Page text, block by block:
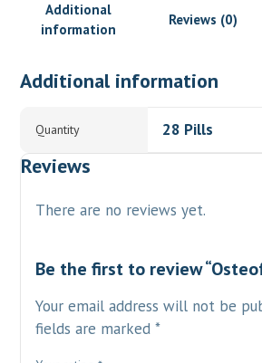
Additional
information
Reviews (0)
Additional information
Quantity 28 Pills
Reviews
There are no reviews yet.
Be the first to review
Your email address will not be
fields are marked*